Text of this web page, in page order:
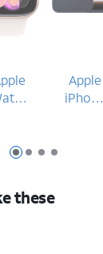
42mm
Apple
iPhone
Slide 1
Slide 2
Slide 3Slide 4
these